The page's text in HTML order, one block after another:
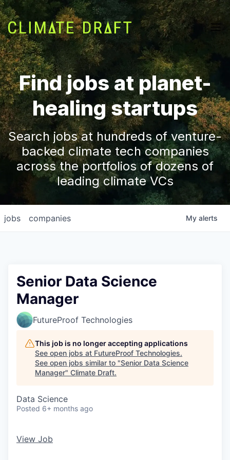
Find jobs at planet-
healing startups
Search jobs at hundreds of venture-
backed climate tech companies
across the portfolios of dozens of
leading climate VCs
jobs companies My alerts
Senior Data Science
Manager
FutureProof Technologies
This job is no longer accepting applications
See open jobs at FutureProof Technologies.
See open jobs similar to "Senior Data Science
Manager" Climate Draft.
Data Science
Posted 6+ months ago
View Job